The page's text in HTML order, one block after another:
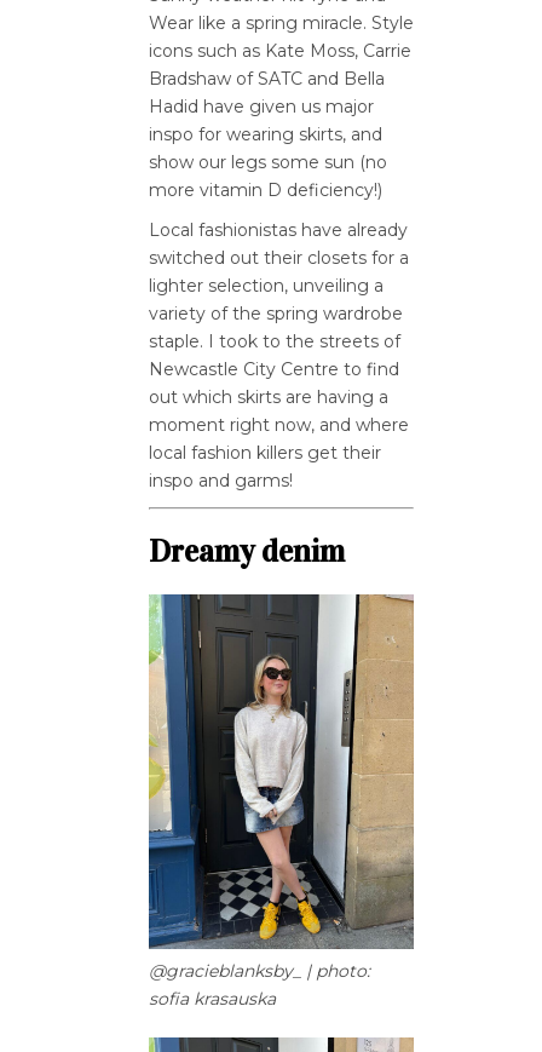
Wear like a spring miracle. Style
icons such as Kate Moss, Carrie
Bradshaw of SATC and Bella
Hadid have given us major
inspo for wearing skirts, and
show our legs some sun (no
more vitamin D deficiency!)
Local fashionistas have already
switched out their closets for a
lighter selection, unveiling a
variety of the spring wardrobe
staple. I took to the streets of
Newcastle City Centre to find
out which skirts are having a
moment right now, and where
local fashion killers get their
inspo and garms!
Dreamy denim
@gracieblanksby_ | photo:
sofia krasauska